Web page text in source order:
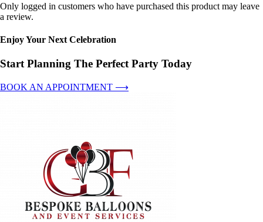
Only logged in customers who have purchased this product may leave
a review.
Enjoy Your Next Celebration
Start Planning The Perfect Party Today
BOOK AN APPOINTMENT ⟶